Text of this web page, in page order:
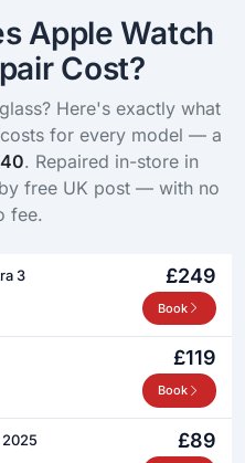
Apple Watch
Cost?
Here's exactly what
for every model — a
. Repaired in-store in
free UK post — with no
fee.
3 £249
Book
£119
Book
2025 £89